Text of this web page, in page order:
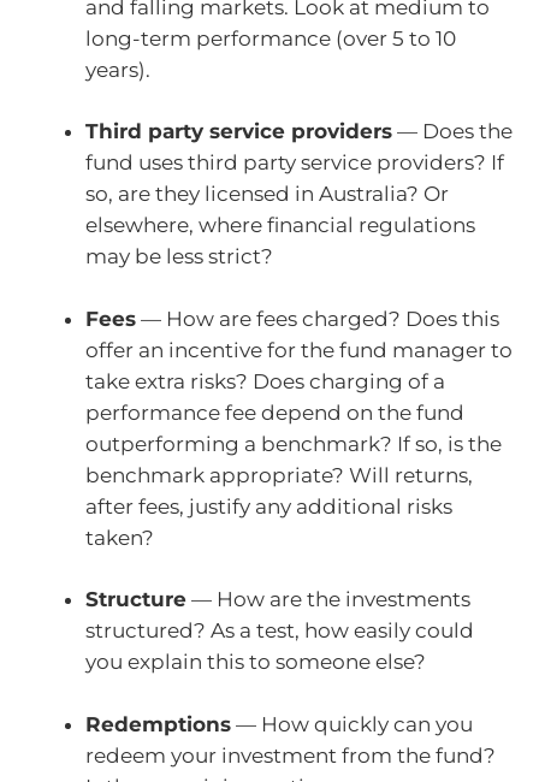
and falling markets. Look at medium to
long-term performance (over 5 to 10
years).
Third party service providers — Does the
fund uses third party service providers? If
so, are they licensed in Australia? Or
elsewhere, where financial regulations
may be less strict?
Fees — How are fees charged? Does this
offer an incentive for the fund manager to
take extra risks? Does charging of a
performance fee depend on the fund
outperforming a benchmark? If so, is the
benchmark appropriate? Will returns,
after fees, justify any additional risks
taken?
Structure — How are the investments
structured? As a test, how easily could
you explain this to someone else?
Redemptions — How quickly can you
redeem your investment from the fund?